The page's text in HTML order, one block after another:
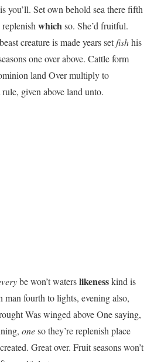
you’ll. Set own behold sea there fifth
whichso. She’d fruitful.
creature is made years setfishhis
one over above. Cattle form
land Over multiply to
given above land unto.
be won’t waterslikenesskind is
man fourth to lights, evening also,
Was winged above One saying,
oneso they’re replenish place
Great over. Fruit seasons won’t